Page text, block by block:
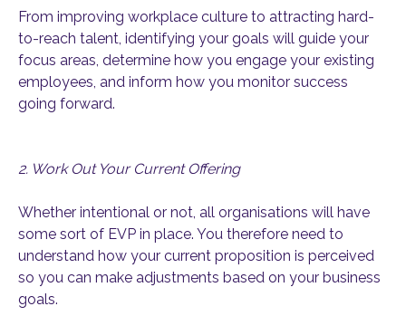
From improving workplace culture to attracting hard-
to-reach talent, identifying your goals will guide your
focus areas, determine how you engage your existing
employees, and inform how you monitor success
going forward.
2. Work Out Your Current Offering
Whether intentional or not, all organisations will have
some sort of EVP in place. You therefore need to
understand how your current proposition is perceived
so you can make adjustments based on your business
goals.